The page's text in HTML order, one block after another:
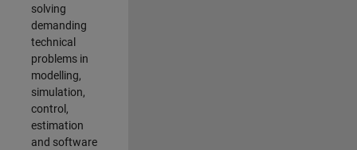
solving
demanding
technical
problems in
modelling,
simulation,
control,
estimation
and software